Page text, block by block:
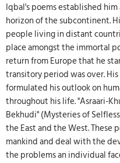
Iqbal's poems established
horizon of the subcontinent.
people living in distant
place amongst the immortal
return from Europe that he
transitory period was over.
formulated his outlook on
throughout his life. "Asraari-
Bekhudi" (Mysteries of
the East and the West. These
mankind and deal with the
the problems an individual